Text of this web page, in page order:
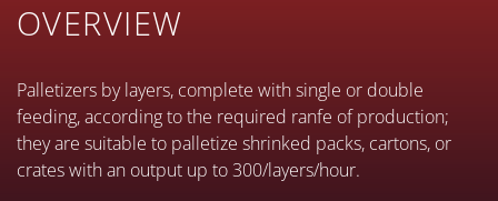
OVERVIEW
Palletizers by layers, complete with single or double
feeding, according to the required ranfe of production;
they are suitable to palletize shrinked packs, cartons, or
crates with an output up to 300/layers/hour.